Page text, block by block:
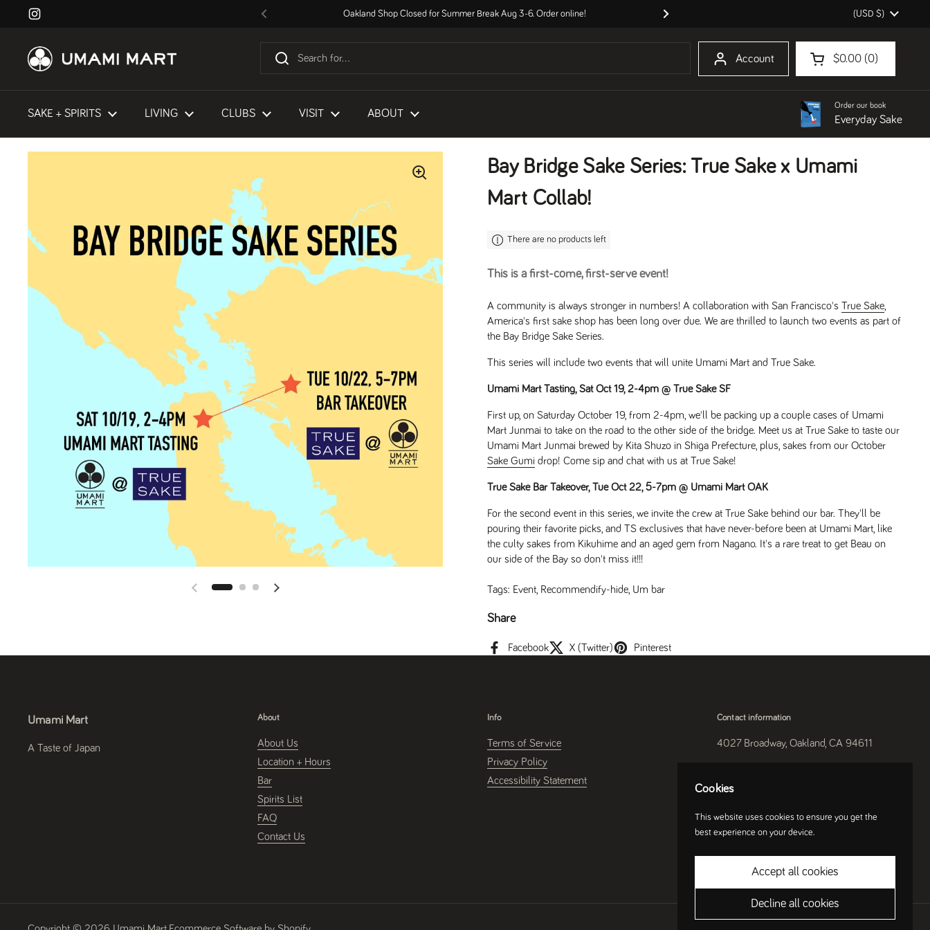
Skip to content
Instagram
Previous
Oakland Shop Closed for Summer Break Aug 3-6. Order online! We are hiring a shopkeeper for
Country/region
(USD $)
Account Open cart
Shopping Cart Total:
$0.00 0
products in your cart
SAKE + SPIRITS LIVING CLUBS VISIT ABOUT
Order our book
Everyday Sake
Previous slide Next slide
Bay Bridge Sake Series: True Sake x Umami
Mart Collab!
There are no products left
This is a first-come, first-serve event!
A community is always stronger in numbers! A collaboration with San Francisco's True Sake
America's first sake shop has been long over due. We are thrilled to launch two events as part of
the Bay Bridge Sake Series.
This series will include two events that will unite Umami Mart and True Sake.
Umami Mart Tasting, Sat Oct 19, 2-4pm @ True Sake SF
First up, on Saturday October 19, from 2-4pm, we'll be packing up a couple cases of Umami
Mart Junmai to take on the road to the other side of the bridge. Meet us at True Sake to taste our
Umami Mart Junmai brewed by Kita Shuzo in Shiga Prefecture, plus, sakes from our October
Sake Gumi drop! Come sip and chat with us at True Sake!
True Sake Bar Takeover, Tue Oct 22, 5-7pm @ Umami Mart OAK
For the second event in this series, we invite the crew at True Sake behind our bar. They'll be
pouring their favorite picks, and TS exclusives that have never-before been at Umami Mart, like
the culty sakes from Kikuhime and an aged gem from Nagano. It's a rare treat to get Beau on
our side of the Bay so don't miss it!!!
Tags: Event Recommendify-hide Um bar
Share
Facebook X (Twitter) Pinterest
Umami Mart
A Taste of Japan
About
About Us
Location + Hours
Bar
Spirits List
FAQ
Contact Us
Info
Terms of Service
Privacy Policy
Accessibility Statement
Contact information
4027 Broadway, Oakland, CA 94611
Cookies
This website uses cookies to ensure you get the
best experience on your device.
Accept all cookies
Decline all cookies